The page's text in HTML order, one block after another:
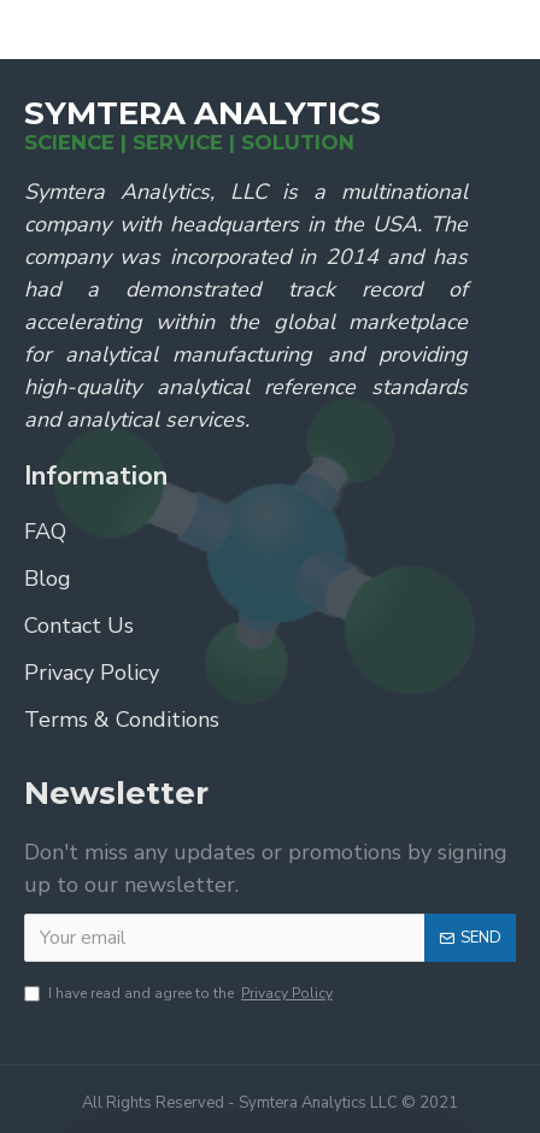
SYMTERA ANALYTICS
SCIENCE | SERVICE | SOLUTION
Symtera Analytics, LLC is a multinational
company with headquarters in the USA. The
company was incorporated in 2014 and has
had a demonstrated track record of
accelerating within the global marketplace
for analytical manufacturing and providing
high-quality analytical reference standards
and analytical services.
Information
FAQ
Blog
Contact Us
Privacy Policy
Terms & Conditions
Newsletter
Don't miss any updates or promotions by signing
up to our newsletter.
SEND
I have read and agree to the Privacy Policy
All Rights Reserved - Symtera Analytics LLC © 2021